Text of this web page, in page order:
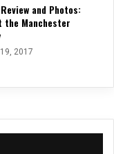
and Photos:
the Manchester
2017